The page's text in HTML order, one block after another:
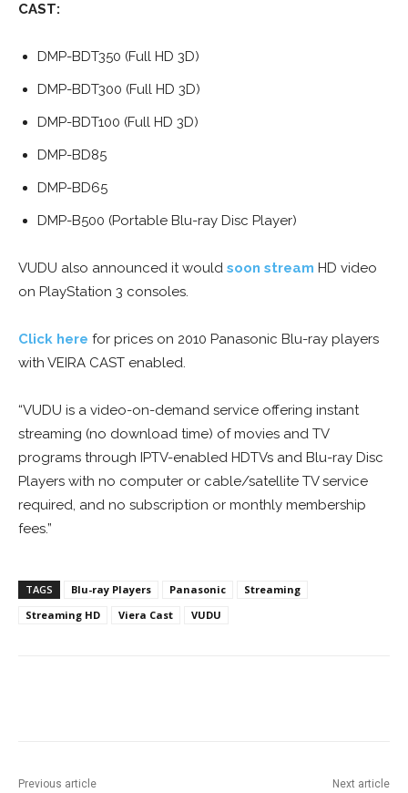
CAST:
DMP-BDT350 (Full HD 3D)
DMP-BDT300 (Full HD 3D)
DMP-BDT100 (Full HD 3D)
DMP-BD85
DMP-BD65
DMP-B500 (Portable Blu-ray Disc Player)
VUDU also announced it would soon stream HD video
on PlayStation 3 consoles.
Click here for prices on 2010 Panasonic Blu-ray players
with VEIRA CAST enabled.
“VUDU is a video-on-demand service offering instant
streaming (no download time) of movies and TV
programs through IPTV-enabled HDTVs and Blu-ray Disc
Players with no computer or cable/satellite TV service
required, and no subscription or monthly membership
fees.”
TAGS Blu-ray Players Panasonic
Streaming
Streaming HD
Viera Cast VUDU
Previous article Next article